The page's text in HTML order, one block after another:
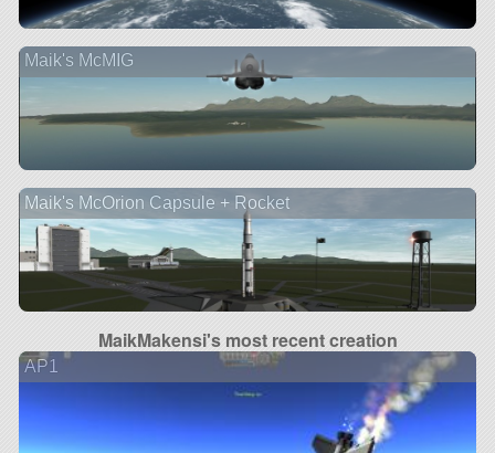
Maik's McMIG
Maik's McOrion Capsule + Rocket
MaikMakensi's most recent creation
AP1